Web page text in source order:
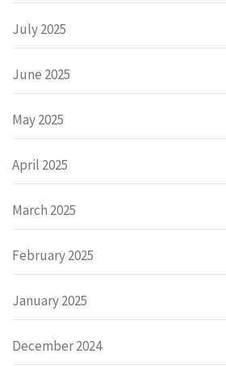
July 2025
June 2025
May 2025
April 2025
March 2025
February 2025
January 2025
December 2024